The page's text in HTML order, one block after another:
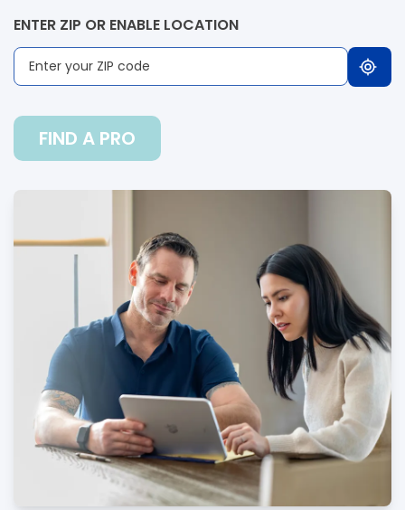
ENTER ZIP OR ENABLE LOCATION
FIND A PRO